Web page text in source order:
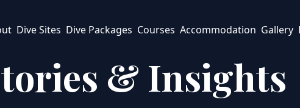
Dive Sites Dive Packages Courses Accommodation Gallery
& Insights